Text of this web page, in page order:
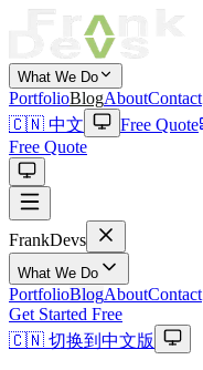
What We Do
PortfolioBlogAboutContact
🇨🇳 中文
Free Quote
Free Quote
FrankDevs
What We Do
PortfolioBlogAboutContact
Get Started Free
🇨🇳 切换到中文版